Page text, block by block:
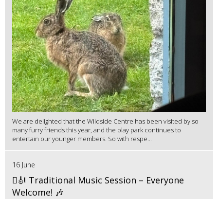
We are delighted that the Wildside Centre has been visited by so
many furry friends this year, and the play park continues to
entertain our younger members. So with respe...
16 June
🪉🎻 Traditional Music Session – Everyone
Welcome! 🎶